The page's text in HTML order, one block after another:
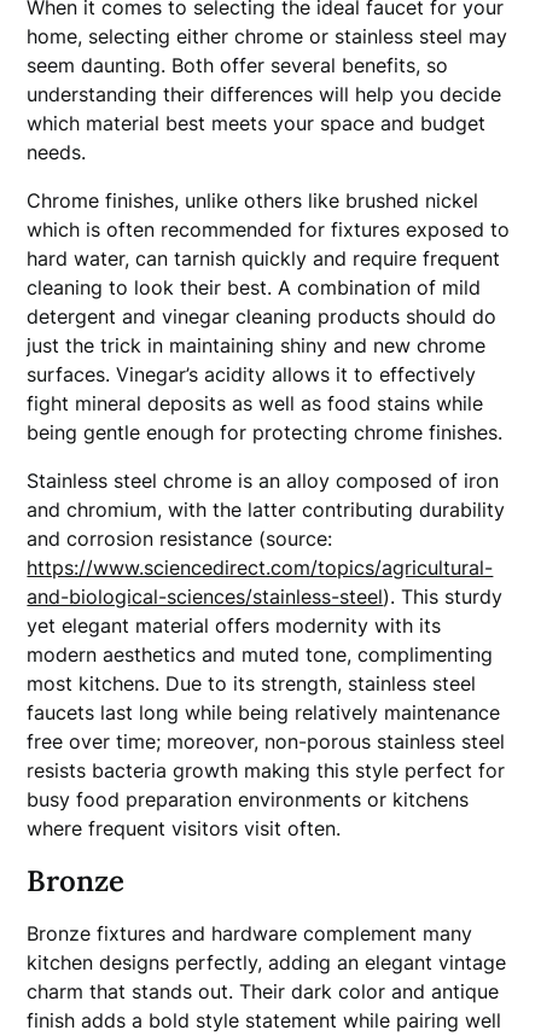
When it comes to selecting the ideal faucet for your
home, selecting either chrome or stainless steel may
seem daunting. Both offer several benefits, so
understanding their differences will help you decide
which material best meets your space and budget
needs.
Chrome finishes, unlike others like brushed nickel
which is often recommended for fixtures exposed to
hard water, can tarnish quickly and require frequent
cleaning to look their best. A combination of mild
detergent and vinegar cleaning products should do
just the trick in maintaining shiny and new chrome
surfaces. Vinegar’s acidity allows it to effectively
fight mineral deposits as well as food stains while
being gentle enough for protecting chrome finishes.
Stainless steel chrome is an alloy composed of iron
and chromium, with the latter contributing durability
and corrosion resistance (source:
https://www.sciencedirect.com/topics/agricultural-
and-biological-sciences/stainless-steel). This sturdy
yet elegant material offers modernity with its
modern aesthetics and muted tone, complimenting
most kitchens. Due to its strength, stainless steel
faucets last long while being relatively maintenance
free over time; moreover, non-porous stainless steel
resists bacteria growth making this style perfect for
busy food preparation environments or kitchens
where frequent visitors visit often.
Bronze
Bronze fixtures and hardware complement many
kitchen designs perfectly, adding an elegant vintage
charm that stands out. Their dark color and antique
finish adds a bold style statement while pairing well